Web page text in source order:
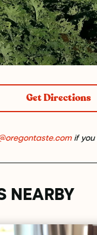
Get Directions
if you
NEARBY